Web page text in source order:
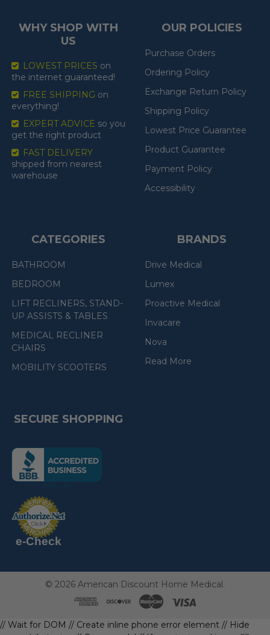
WHY SHOP WITH
US
LOWEST PRICES on
the internet guaranteed!
FREE SHIPPING on
everything!
EXPERT ADVICE so you
get the right product
FAST DELIVERY
shipped from nearest
warehouse
OUR POLICIES
Purchase Orders
Ordering Policy
Exchange Return Policy
Shipping Policy
Lowest Price Guarantee
Product Guarantee
Payment Policy
Accessibility
CATEGORIES
BATHROOM
BEDROOM
LIFT RECLINERS, STAND-
UP ASSISTS & TABLES
MEDICAL RECLINER
CHAIRS
MOBILITY SCOOTERS
BRANDS
Drive Medical
Lumex
Proactive Medical
Invacare
Nova
Read More
SECURE SHOPPING
(the
following
link
a
new
page)
following
link
opens
in
page)
e-Check
© 2026American Discount Home Medical.
// Wait for DOM // Create inline phone error element // Hide